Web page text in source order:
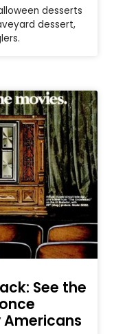
desserts
dessert,
See the